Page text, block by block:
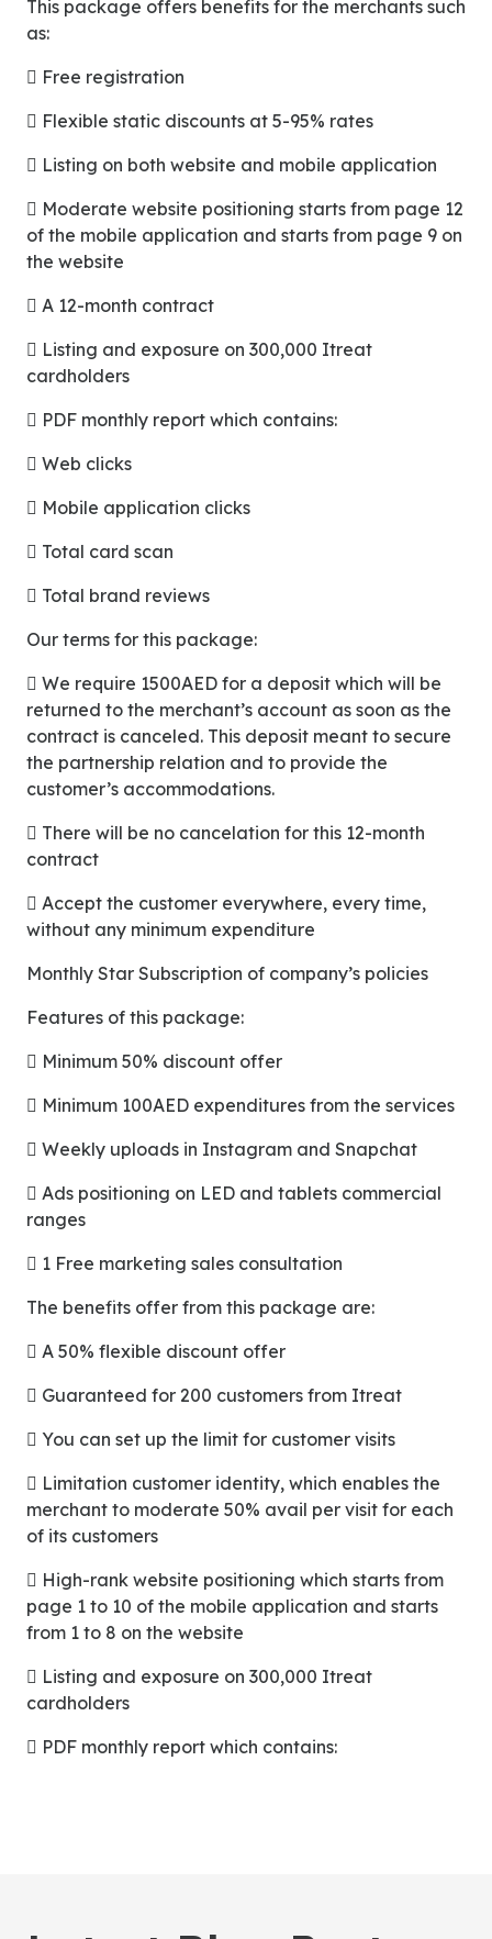
This package offers benefits for the merchants such
as:
 Free registration
 Flexible static discounts at 5-95% rates
 Listing on both website and mobile application
 Moderate website positioning starts from page 12
of the mobile application and starts from page 9 on
the website
 A 12-month contract
 Listing and exposure on 300,000 Itreat
cardholders
 PDF monthly report which contains:
 Web clicks
 Mobile application clicks
 Total card scan
 Total brand reviews
Our terms for this package:
 We require 1500AED for a deposit which will be
returned to the merchant’s account as soon as the
contract is canceled. This deposit meant to secure
the partnership relation and to provide the
customer’s accommodations.
 There will be no cancelation for this 12-month
contract
 Accept the customer everywhere, every time,
without any minimum expenditure
Monthly Star Subscription of company’s policies
Features of this package:
 Minimum 50% discount offer
 Minimum 100AED expenditures from the services
 Weekly uploads in Instagram and Snapchat
 Ads positioning on LED and tablets commercial
ranges
 1 Free marketing sales consultation
The benefits offer from this package are:
 A 50% flexible discount offer
 Guaranteed for 200 customers from Itreat
 You can set up the limit for customer visits
 Limitation customer identity, which enables the
merchant to moderate 50% avail per visit for each
of its customers
 High-rank website positioning which starts from
page 1 to 10 of the mobile application and starts
from 1 to 8 on the website
 Listing and exposure on 300,000 Itreat
cardholders
 PDF monthly report which contains: